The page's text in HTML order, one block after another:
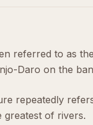
referred to as
Daro on the
repeatedly
greatest of rivers.